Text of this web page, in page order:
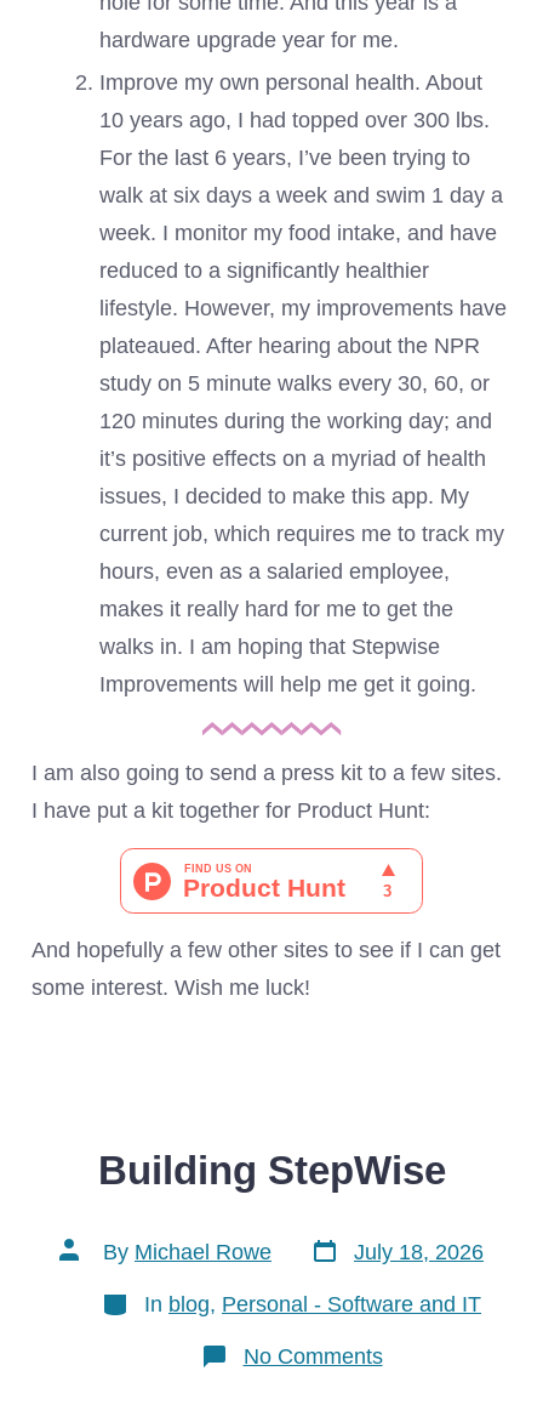
hardware upgrade year for me.
Improve my own personal health. About
10 years ago, I had topped over 300 lbs.
For the last 6 years, I’ve been trying to
walk at six days a week and swim 1 day a
week. I monitor my food intake, and have
reduced to a significantly healthier
lifestyle. However, my improvements have
plateaued. After hearing about the NPR
study on 5 minute walks every 30, 60, or
120 minutes during the working day; and
it’s positive effects on a myriad of health
issues, I decided to make this app. My
current job, which requires me to track my
hours, even as a salaried employee,
makes it really hard for me to get the
walks in. I am hoping that Stepwise
Improvements will help me get it going.
I am also going to send a press kit to a few sites.
I have put a kit together for Product Hunt:
And hopefully a few other sites to see if I can get
some interest. Wish me luck!
Building StepWise
Post
author
By Michael Rowe
Post
date
July 18, 2026
Categories
In blog, Personal - Software and IT
No Commentson